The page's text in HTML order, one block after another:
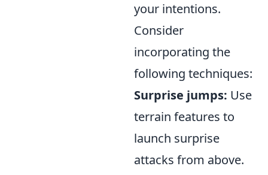
your intentions.
Consider
incorporating the
following techniques:
Surprise jumps: Use
terrain features to
launch surprise
attacks from above.